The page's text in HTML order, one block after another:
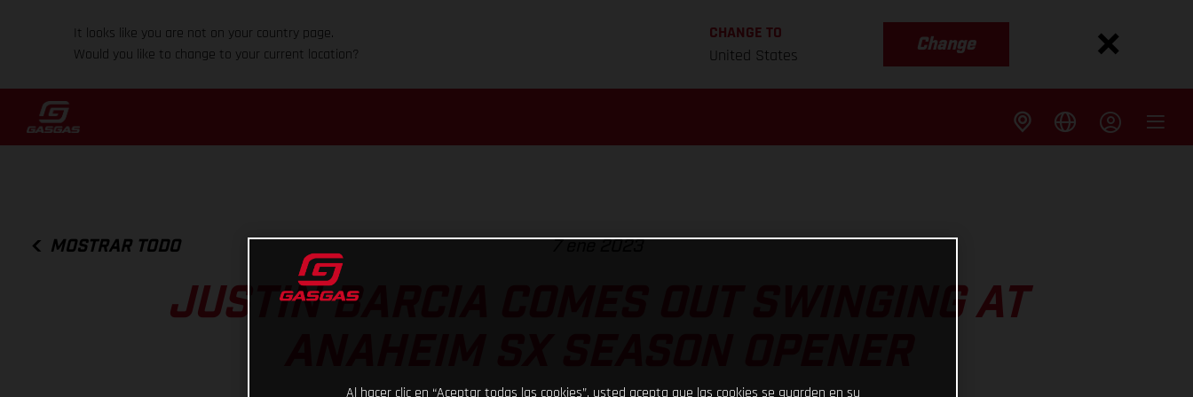
It looks like you are not on your country page.
Would you like to change to your current location?
CHANGE TO
United States
Change
MOSTRAR TODO
JUSTIN BARCIA COMES OUT SWINGING AT
Al hacer clic en “Aceptar todas las cookies”, usted acepta que las cookies se guarden en su